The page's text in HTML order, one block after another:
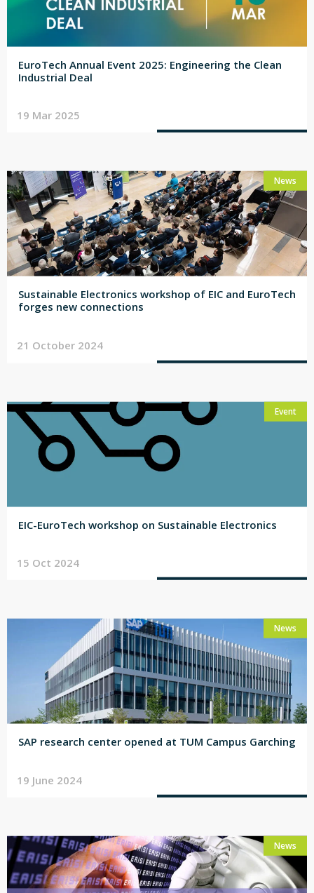
EuroTech Annual Event 2025: Engineering the Clean
Industrial Deal
19 Mar 2025
News
Sustainable Electronics workshop of EIC and EuroTech
forges new connections
21 October 2024
Event
EIC-EuroTech workshop on Sustainable Electronics
15 Oct 2024
News
SAP research center opened at TUM Campus Garching
19 June 2024
News